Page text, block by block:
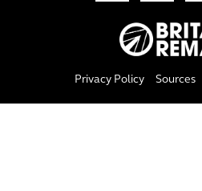
Privacy Policy Sources